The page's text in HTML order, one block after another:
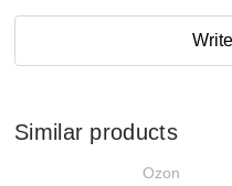
Similar products
Ozon